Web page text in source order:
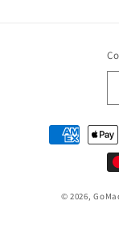
Payment
methods
© 2026,